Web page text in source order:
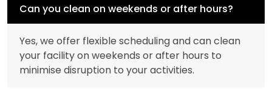
Can you clean on weekends or after hours?
Yes, we offer flexible scheduling and can clean
your facility on weekends or after hours to
minimise disruption to your activities.